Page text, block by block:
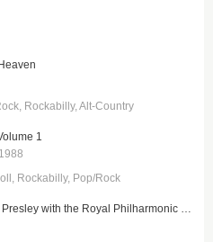
Rockabilly Alt-Country
1
1988
Rockabilly Pop/Rock
If I Can Dream: Elvis Presley with the Royal Philharmonic Orchestra